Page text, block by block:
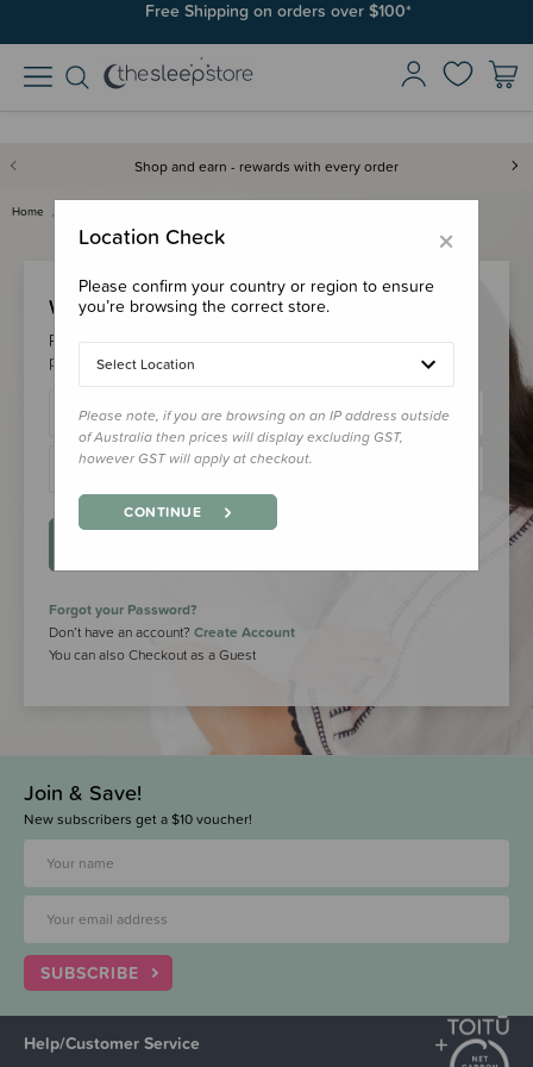
Free Shipping on orders over $100*
Shop and earn - rewards with every order
Home
Welcome Back!
Please login to your account to earn/redeem your loyalty
points & checkout faster.
Forgot your Password?
Don’t have an account? Create Account
You can also Checkout as a Guest
Join & Save!
New subscribers get a $10 voucher!
SUBSCRIBE
Help/Customer Service
×
Location Check
Please confirm your country or region to ensure
you’re browsing the correct store.
Select Location
Please note, if you are browsing on an IP address outside
of Australia then prices will display excluding GST,
however GST will apply at checkout.
CONTINUE